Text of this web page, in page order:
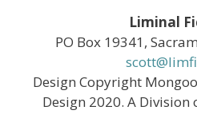
Liminal
PO Box 19341,
Design Copyright
Design 2020. A Division